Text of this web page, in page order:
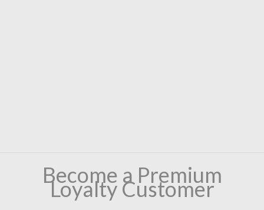
Become a Premium
Loyalty Customer